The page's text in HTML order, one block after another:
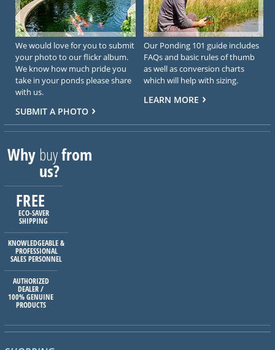
We would love for you to submit
your photo to our flickr album.
We know how much pride you
take in your ponds please share
with us.
SUBMIT A PHOTO
Our Ponding 101 guide includes
FAQs and basic rules of thumb
as well as conversion charts
which will help with sizing.
LEARN MORE
Whybuyfrom
us?
FREE
ECO-SAVER
SHIPPING
KNOWLEDGEABLE &
PROFESSIONAL
SALES PERSONNEL
AUTHORIZED
DEALER /
100% GENUINE
PRODUCTS